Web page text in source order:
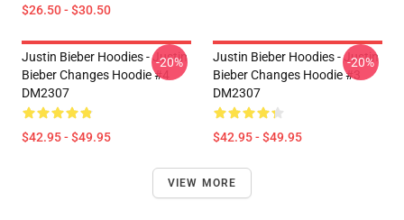
$26.50 - $30.50
Justin Bieber Hoodies - Justin
Bieber Changes Hoodie #4
DM2307
$42.95 - $49.95
-20%
Justin Bieber Hoodies - Justin
Bieber Changes Hoodie #3
DM2307
$42.95 - $49.95
-20%
VIEW MORE